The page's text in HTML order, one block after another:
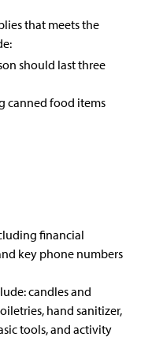
that meets the
should last three
canned food items
financial
key phone numbers
candles and
hand sanitizer,
tools, and activity